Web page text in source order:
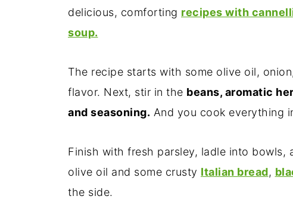
delicious, comforting recipes with
soup.
The recipe starts with some olive oil,
flavor. Next, stir in the beans, aromatic
and seasoning. And you cook everything
Finish with fresh parsley, ladle into bowls,
olive oil and some crusty Italian bread,
the side.